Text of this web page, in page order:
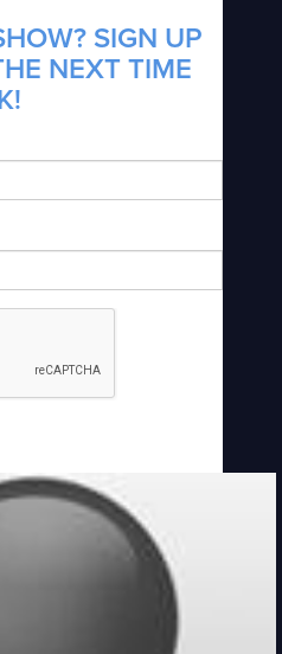
SIGN UP
NEXT TIME